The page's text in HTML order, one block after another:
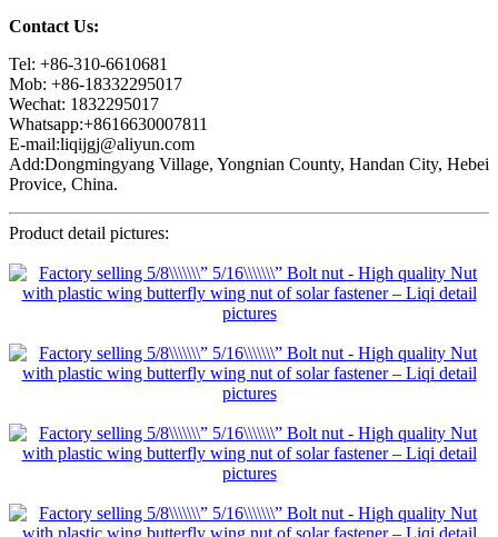
Contact Us:
Tel: +86-310-6610681
Mob: +86-18332295017
Wechat: 1832295017
Whatsapp:+8616630007811
E-mail:liqijgj@aliyun.com
Add:Dongmingyang Village, Yongnian County, Handan City, Hebei
Provice, China.
Product detail pictures: